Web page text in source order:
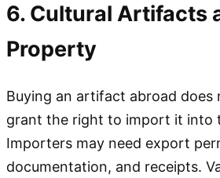
6. Cultural Artifacts
Property
Buying an artifact abroad does
grant the right to import it into
Importers may need export
documentation, and receipts.